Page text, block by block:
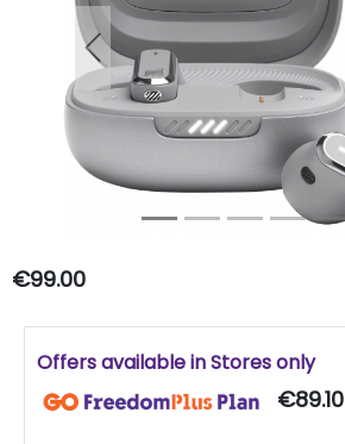
Previous
€99.00
Offers available in Stores only
€89.10